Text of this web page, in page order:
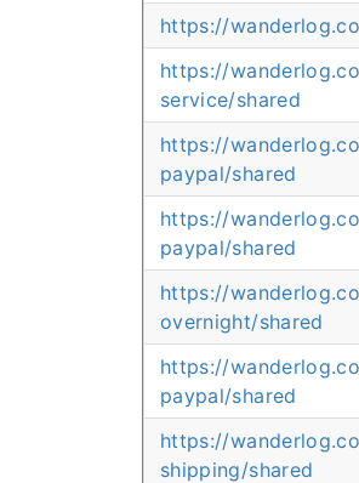
https://
https://
service/shared
https://
paypal/shared
https://
paypal/shared
https://
overnight/shared
https://
paypal/shared
https://
shipping/shared